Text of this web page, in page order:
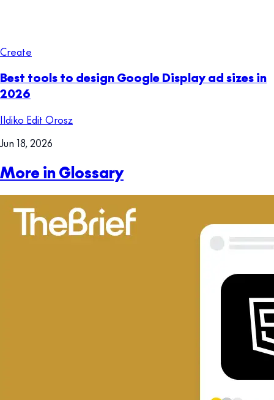
Create
Best tools to design Google Display ad sizes in
2026
Ildiko Edit Orosz
Jun 18, 2026
More in Glossary